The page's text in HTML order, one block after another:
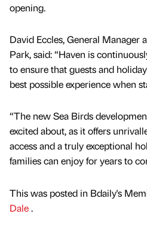
opening.
David Eccles, General Manager
Park, said: “Haven is
to ensure that guests and
best possible experience when
“The new Sea Birds
excited about, as it offers
access and a truly exceptional
families can enjoy for years to
This was posted in Bdaily's
Dale.